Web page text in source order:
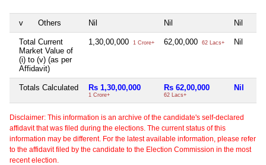
v Others Nil Nil Nil
Total Current
Market Value of
(i) to (v) (as per
Affidavit)
1,30,00,000 1 Crore+ 62,00,000 62 Lacs+ Nil
Totals Calculated Rs 1,30,00,000
1 Crore+
Rs 62,00,000
62 Lacs+
Nil
Disclaimer: This information is an archive of the candidate's self-declared
affidavit that was filed during the elections. The current status of this
information may be different. For the latest available information, please refer
to the affidavit filed by the candidate to the Election Commission in the most
recent election.